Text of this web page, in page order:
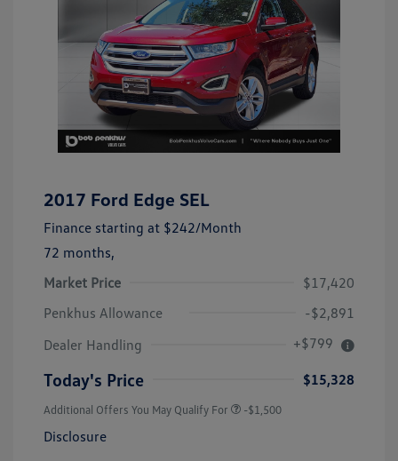
2017 Ford Edge SEL
Finance starting at $242/Month
72 months,
Market Price
$17,420
Penkhus Allowance
-$2,891
Dealer Handling
+$799
Today's Price $15,328
Additional Offers You May Qualify For -$1,500
Disclosure